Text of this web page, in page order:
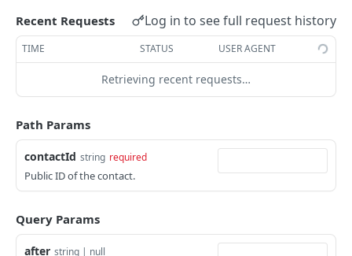
Channels
List all channels
GET
Get a channel GET
Contact Lists
List contact lists
GET
Get a contact list GET
List all contacts
GET
Create a contact
Search all contacts
Update a contact PATCH
Get a contact
Delete a contact DEL
Recent Requests Log in to see full request history
TIME STATUS USER AGENT
Retrieving recent requests…
Path Params
contactId string required
Public ID of the contact.
Query Params
after string | null